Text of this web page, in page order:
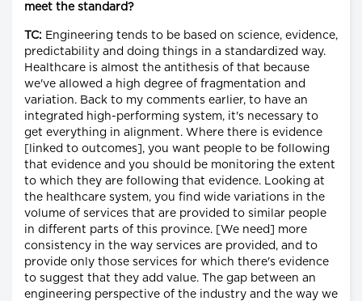
meet the standard?
TC: Engineering tends to be based on science, evidence,
predictability and doing things in a standardized way.
Healthcare is almost the antithesis of that because
we've allowed a high degree of fragmentation and
variation. Back to my comments earlier, to have an
integrated high-performing system, it's necessary to
get everything in alignment. Where there is evidence
[linked to outcomes], you want people to be following
that evidence and you should be monitoring the extent
to which they are following that evidence. Looking at
the healthcare system, you find wide variations in the
volume of services that are provided to similar people
in different parts of this province. [We need] more
consistency in the way services are provided, and to
provide only those services for which there's evidence
to suggest that they add value. The gap between an
engineering perspective of the industry and the way we